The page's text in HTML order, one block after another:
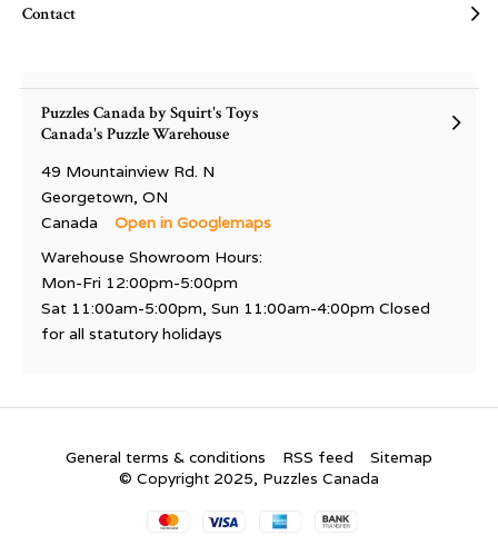
Contact
Puzzles Canada by Squirt's Toys
Canada's Puzzle Warehouse
49 Mountainview Rd. N
Georgetown, ON
Canada
Open in Googlemaps
Warehouse Showroom Hours:
Mon-Fri 12:00pm-5:00pm
Sat 11:00am-5:00pm, Sun 11:00am-4:00pm Closed
for all statutory holidays
General terms & conditions RSS feed
Sitemap
© Copyright 2025, Puzzles Canada